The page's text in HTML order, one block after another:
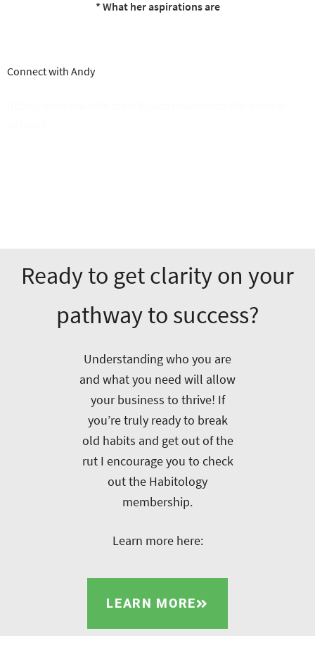
* What her aspirations are
Connect with Andy
Ready to get clarity on your
pathway to success?
Understanding who you are
and what you need will allow
your business to thrive! If
you’re truly ready to break
old habits and get out of the
rut I encourage you to check
out the Habitology
membership.
Learn more here:
LEARN MORE